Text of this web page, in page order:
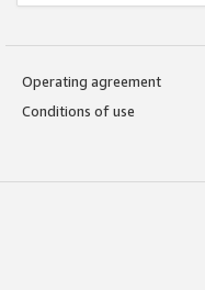
Operating agreement
Conditions of use